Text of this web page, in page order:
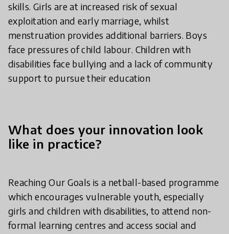
skills. Girls are at increased risk of sexual
exploitation and early marriage, whilst
menstruation provides additional barriers. Boys
face pressures of child labour. Children with
disabilities face bullying and a lack of community
support to pursue their education
What does your innovation look
like in practice?
Reaching Our Goals is a netball-based programme
which encourages vulnerable youth, especially
girls and children with disabilities, to attend non-
formal learning centres and access social and